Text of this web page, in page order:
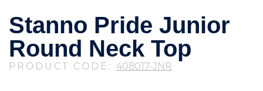
Stanno Pride Junior
Round Neck Top
PRODUCT CODE: 408017-JNR